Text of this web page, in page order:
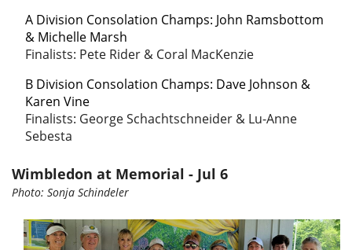
A Division Consolation Champs: John Ramsbottom
& Michelle Marsh
Finalists: Pete Rider & Coral MacKenzie
B Division Consolation Champs: Dave Johnson &
Karen Vine
Finalists: George Schachtschneider & Lu-Anne
Sebesta
Wimbledon at Memorial - Jul 6
Photo: Sonja Schindeler